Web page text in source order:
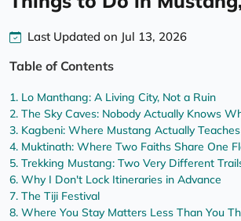
Last Updated on Jul 13, 2026
Table of Contents
Lo Manthang: A Living City, Not a Ruin
The Sky Caves: Nobody Actually Knows
Kagbeni: Where Mustang Actually
Muktinath: Where Two Faiths Share One
Trekking Mustang: Two Very Different
Why I Don't Lock Itineraries in Advance
The Tiji Festival
Where You Stay Matters Less Than You